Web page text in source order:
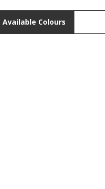
Available Colours